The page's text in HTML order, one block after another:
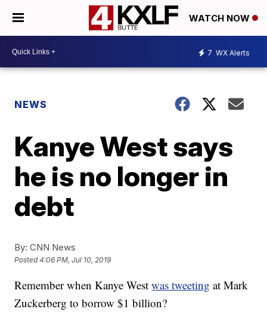
WATCH NOW
7 WX Alerts
NEWS
Kanye West says
he is no longer in
debt
By: CNN News
Posted4:06 PM, Jul 10, 2019
Remember when Kanye Westwas tweeting at Mark
Zuckerberg to borrow $1 billion?